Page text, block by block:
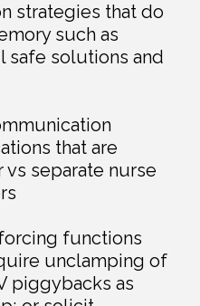
strategies that do
such as
safe solutions and
that are
separate nurse
functions
unclamping of
piggybacks as